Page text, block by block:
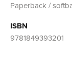
Paperback /
ISBN
9781849393201